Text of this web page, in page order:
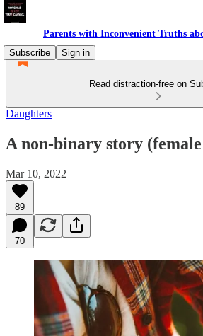
Parents with Inconvenient Truths
Subscribe
Sign in
Read distraction-free on
Daughters
A non-binary story
Mar 10, 2022
89
70